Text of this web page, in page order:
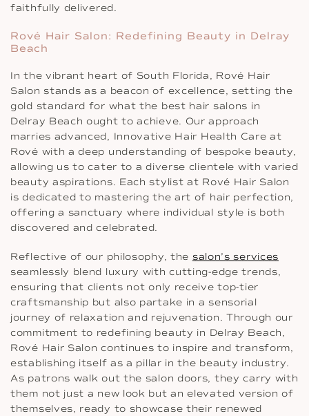
faithfully delivered.
Rové Hair Salon: Redefining Beauty in Delray
Beach
In the vibrant heart of South Florida, Rové Hair
Salon stands as a beacon of excellence, setting the
gold standard for what the best hair salons in
Delray Beach ought to achieve. Our approach
marries advanced, Innovative Hair Health Care at
Rové with a deep understanding of bespoke beauty,
allowing us to cater to a diverse clientele with varied
beauty aspirations. Each stylist at Rové Hair Salon
is dedicated to mastering the art of hair perfection,
offering a sanctuary where individual style is both
discovered and celebrated.
Reflective of our philosophy, the salon’s services
seamlessly blend luxury with cutting-edge trends,
ensuring that clients not only receive top-tier
craftsmanship but also partake in a sensorial
journey of relaxation and rejuvenation. Through our
commitment to redefining beauty in Delray Beach,
Rové Hair Salon continues to inspire and transform,
establishing itself as a pillar in the beauty industry.
As patrons walk out the salon doors, they carry with
them not just a new look but an elevated version of
themselves, ready to showcase their renewed